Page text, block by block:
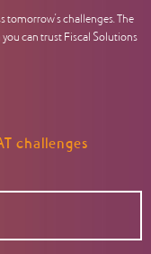
tomorrow’s challenges. The
can trust Fiscal Solutions
challenges